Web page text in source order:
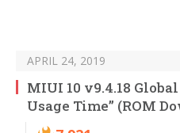
APRIL 24, 2019
MIUI 10 v9.4.18
Usage Time” (ROM